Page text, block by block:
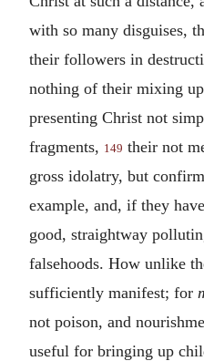
with so many disguises,
their followers in
nothing of their mixing
presenting Christ not
fragments, 149 their not
gross idolatry, but
example, and, if they
good, straightway
falsehoods. How unlike
sufficiently manifest; for
not poison, and
useful for bringing up